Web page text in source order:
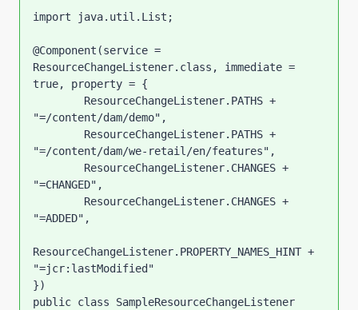
import java.util.List;
@Component(service =
ResourceChangeListener.class, immediate =
true, property = {
"=/content/dam/demo",
"=/content/dam/we-retail/en/features",
"=CHANGED",
"=ADDED",
ResourceChangeListener.PROPERTY_NAMES_HINT +
"=jcr:lastModified"
})
public class SampleResourceChangeListener